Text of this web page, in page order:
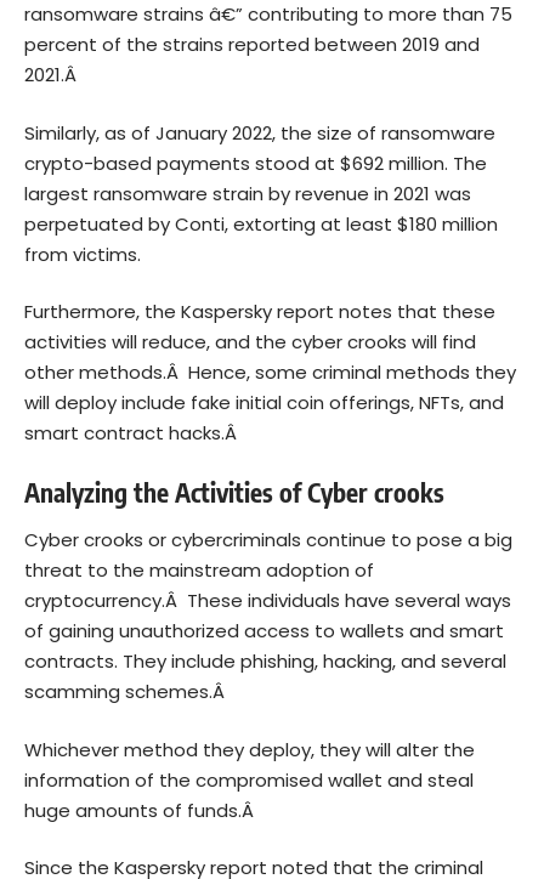
ransomware strains â€” contributing to more than 75
percent of the strains reported between 2019 and
2021.Â
Similarly, as of January 2022, the size of ransomware
crypto-based payments stood at $692 million. The
largest ransomware strain by revenue in 2021 was
perpetuated by Conti, extorting at least $180 million
from victims.
Furthermore, the Kaspersky report notes that these
activities will reduce, and the cyber crooks will find
other methods.Â Hence, some criminal methods they
will deploy include fake initial coin offerings, NFTs, and
smart contract hacks.Â
Analyzing the Activities of Cyber crooks
Cyber crooks or cybercriminals continue to pose a big
threat to the mainstream adoption of
cryptocurrency.Â These individuals have several ways
of gaining unauthorized access to wallets and smart
contracts. They include phishing, hacking, and several
scamming schemes.Â
Whichever method they deploy, they will alter the
information of the compromised wallet and steal
huge amounts of funds.Â
Since the Kaspersky report noted that the criminal